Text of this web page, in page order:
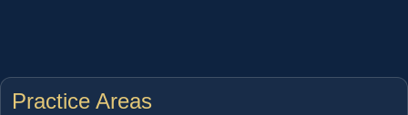
Practice Areas